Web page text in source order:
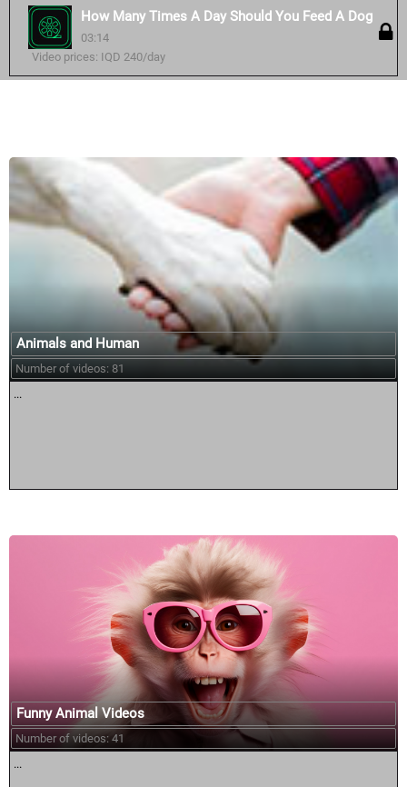
How Many Times A Day Should You Feed A Dog
03:14
Video prices: IQD 240/day
Animals and Human
Number of videos: 81
...
Funny Animal Videos
Number of videos: 41
...